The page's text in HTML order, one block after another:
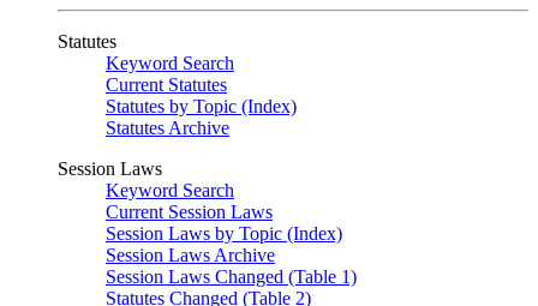
Statutes
Keyword Search
Current Statutes
Statutes by Topic (Index)
Statutes Archive
Session Laws
Keyword Search
Current Session Laws
Session Laws by Topic (Index)
Session Laws Archive
Session Laws Changed (Table 1)
Statutes Changed (Table 2)